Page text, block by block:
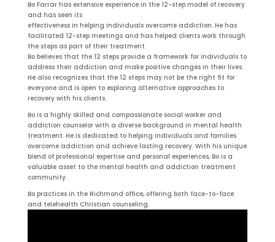
Bo Farrar has extensive experience in the 12-step model of recovery
and has seen its
effectiveness in helping individuals overcome addiction. He has
facilitated 12-step meetings and has helped clients work through
the steps as part of their treatment.
Bo believes that the 12 steps provide a framework for individuals to
address their addiction and make positive changes in their lives.
He also recognizes that the 12 steps may not be the right fit for
everyone and is open to exploring alternative approaches to
recovery with his clients.
Bo is a highly skilled and compassionate social worker and
addiction counselor with a diverse background in mental health
treatment. He is dedicated to helping individuals and families
overcome addiction and achieve lasting recovery. With his unique
blend of professional expertise and personal experiences, Bo is a
valuable asset to the mental health and addiction treatment
community.
Bo practices in the Richmond office, offering both face-to-face
and telehealth Christian counseling.